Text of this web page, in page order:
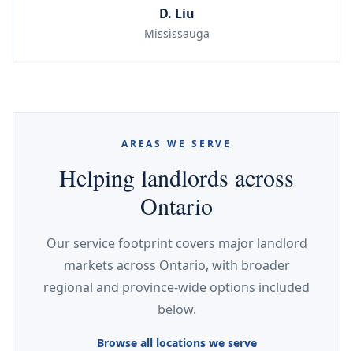
D. Liu
Mississauga
AREAS WE SERVE
Helping landlords across
Ontario
Our service footprint covers major landlord
markets across Ontario, with broader
regional and province-wide options included
below.
Browse all locations we serve